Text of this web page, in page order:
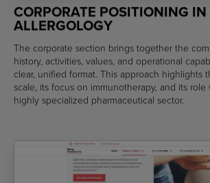
CORPORATE POSITIONING IN
ALLERGOLOGY
The corporate section brings together the
history, activities, values, and operational
clear, unified format. This approach highlights
scale, its focus on immunotherapy, and its role
highly specialized pharmaceutical sector.